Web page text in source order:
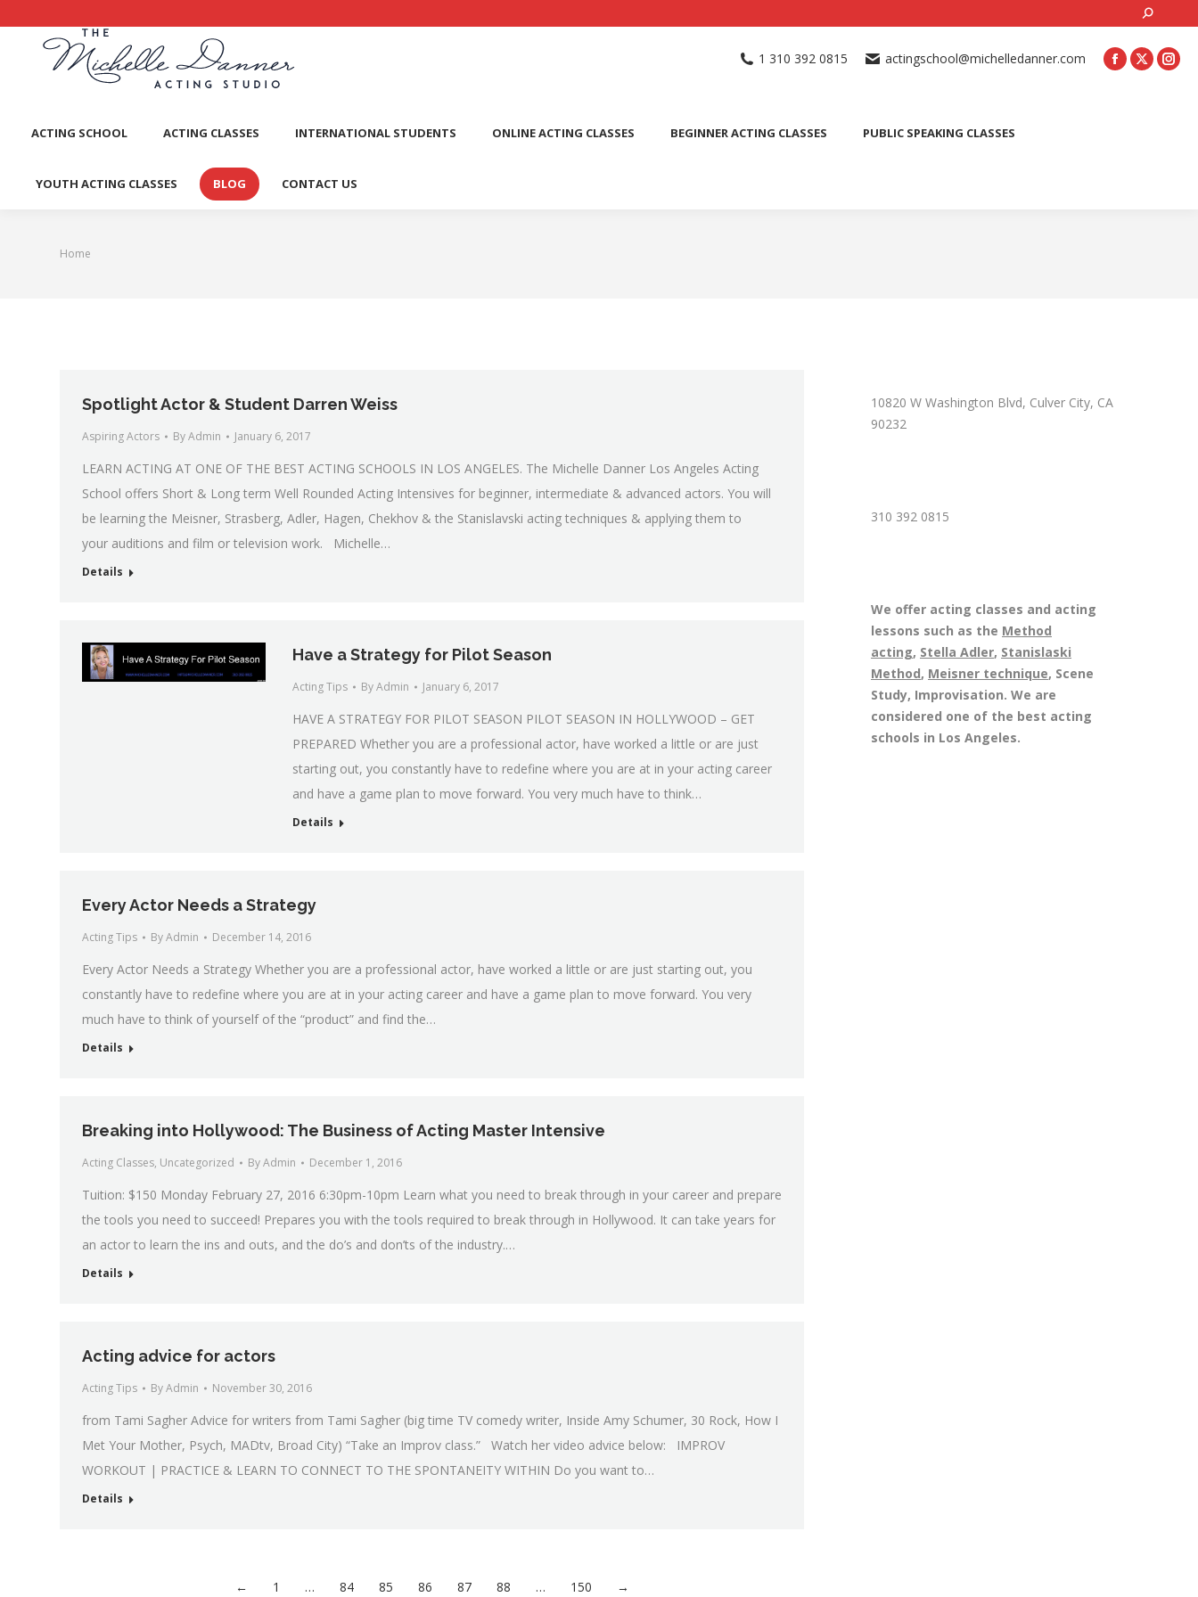
Search:
1 310 392 0815 actingschool@michelledanner.com
ACTING SCHOOL ACTING CLASSES INTERNATIONAL STUDENTS ONLINE ACTING CLASSES BEGINNER ACTING CLASSES PUBLIC SPEAKING CLASSES
YOUTH ACTING CLASSES BLOG CONTACT US
You are here:
Home
Spotlight Actor & Student Darren Weiss
Aspiring Actors ByAdmin January 6, 2017
LEARN ACTING AT ONE OF THE BEST ACTING SCHOOLS IN LOS ANGELES. The Michelle Danner Los Angeles Acting
School offers Short & Long term Well Rounded Acting Intensives for beginner, intermediate & advanced actors. You will
be learning the Meisner, Strasberg, Adler, Hagen, Chekhov & the Stanislavski acting techniques & applying them to
your auditions and film or television work. Michelle…
Details
Have a Strategy for Pilot Season
Acting Tips ByAdmin January 6, 2017
HAVE A STRATEGY FOR PILOT SEASON PILOT SEASON IN HOLLYWOOD – GET
PREPARED Whether you are a professional actor, have worked a little or are just
starting out, you constantly have to redefine where you are at in your acting career
and have a game plan to move forward. You very much have to think…
Details
Every Actor Needs a Strategy
Acting Tips ByAdmin December 14, 2016
Every Actor Needs a Strategy Whether you are a professional actor, have worked a little or are just starting out, you
constantly have to redefine where you are at in your acting career and have a game plan to move forward. You very
much have to think of yourself of the “product” and find the…
Details
Breaking into Hollywood: The Business of Acting Master Intensive
Acting Classes, Uncategorized ByAdmin December 1, 2016
Tuition: $150 Monday February 27, 2016 6:30pm-10pm Learn what you need to break through in your career and prepare
the tools you need to succeed! Prepares you with the tools required to break through in Hollywood. It can take years for
an actor to learn the ins and outs, and the do’s and don’ts of the industry.…
Details
Acting advice for actors
Acting Tips ByAdmin November 30, 2016
from Tami Sagher Advice for writers from Tami Sagher (big time TV comedy writer, Inside Amy Schumer, 30 Rock, How I
Met Your Mother, Psych, MADtv, Broad City) “Take an Improv class.” Watch her video advice below: IMPROV
WORKOUT | PRACTICE & LEARN TO CONNECT TO THE SPONTANEITY WITHIN Do you want to…
Details
← 1 … 84 85 86 87 88 … 150 →
10820 W Washington Blvd, Culver City, CA
90232
310 392 0815
We offer acting classes and acting
lessons such as the Method
acting, Stella Adler, Stanislaski
Method, Meisner technique, Scene
Study, Improvisation. We are
considered one of the best acting
schools in Los Angeles.
ACTING SCHOOL ACTING CLASSES INTERNATIONAL STUDENTS ONLINE ACTING CLASSES BEGINNER ACTING CLASSES
CONTACT US